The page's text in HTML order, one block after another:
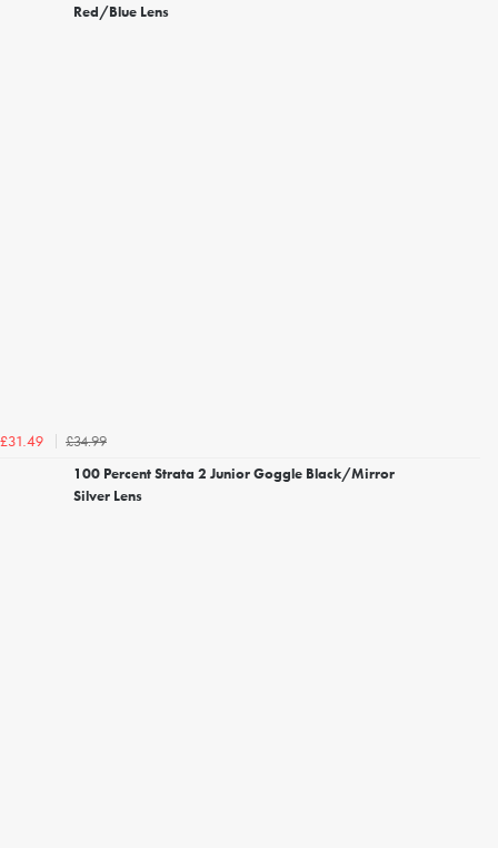
Red/Blue Lens
£31.49
£34.99
100 Percent Strata 2 Junior Goggle Black/Mirror
Silver Lens